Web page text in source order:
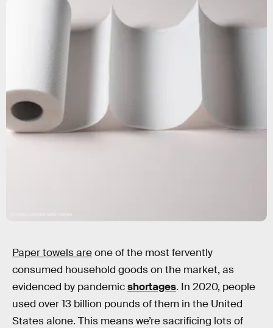
Paper towels areone of the most fervently
consumed household goods on the market, as
evidenced by pandemicshortages. In 2020, people
used over 13 billion pounds of them in the United
States alone. This means we’re sacrificing lots of